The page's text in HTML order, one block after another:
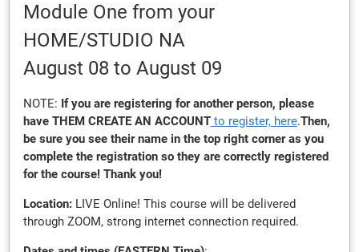
Module One from your
HOME/STUDIO NA
August 08 to August 09
NOTE: If you are registering for another person, please
have THEM CREATE AN ACCOUNTto register, here.Then,
be sure you see their name in the top right corner as you
complete the registration so they are correctly registered
for the course! Thank you!
Location: LIVE Online! This course will be delivered
through ZOOM, strong internet connection required.